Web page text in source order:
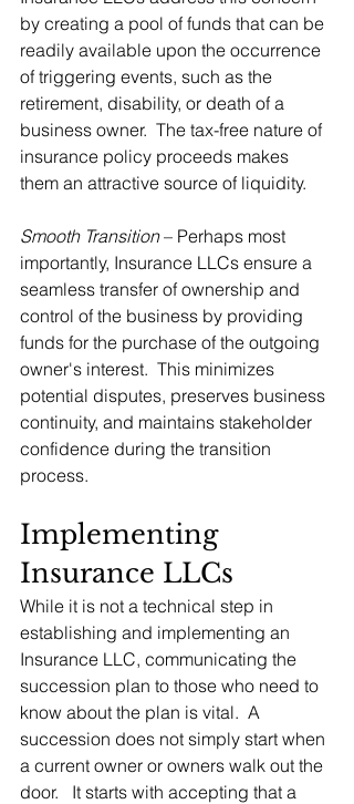
by creating a pool of funds that can be
readily available upon the occurrence
of triggering events, such as the
retirement, disability, or death of a
business owner.  The tax-free nature of
insurance policy proceeds makes
them an attractive source of liquidity.
Smooth Transition – Perhaps most
importantly, Insurance LLCs ensure a
seamless transfer of ownership and
control of the business by providing
funds for the purchase of the outgoing
owner's interest.  This minimizes
potential disputes, preserves business
continuity, and maintains stakeholder
confidence during the transition
process.
Implementing
Insurance LLCs
While it is not a technical step in
establishing and implementing an
Insurance LLC, communicating the
succession plan to those who need to
know about the plan is vital.  A
succession does not simply start when
a current owner or owners walk out the
door.   It starts with accepting that a